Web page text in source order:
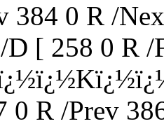
384 0 R /
D [ 258 0 R
0 R /Prev